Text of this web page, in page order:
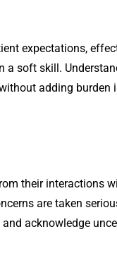
expectations,
a soft skill.
adding burden
their interactions
are taken
acknowledge